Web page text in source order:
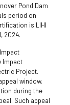
Pond Dam
period on
is LIHI
2024.
Impact
Project.
window.
during the
Such appeal